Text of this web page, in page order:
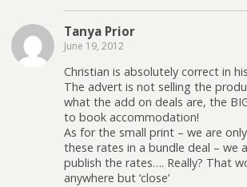
Tanya Prior
June 19, 2012
Christian is absolutely correct in
The advert is not selling the
what the add on deals are, the
to book accommodation!
As for the small print – we are
these rates in a bundle deal – we
publish the rates…. Really? That
anywhere but ‘close’